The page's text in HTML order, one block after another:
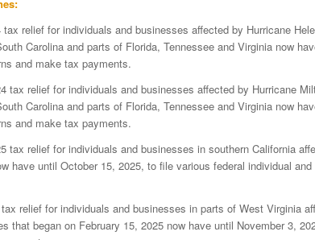
tax relief for individuals and businesses affected by Hurricane
Carolina and parts of Florida, Tennessee and Virginia now
and make tax payments.
tax relief for individuals and businesses affected by Hurricane
Carolina and parts of Florida, Tennessee and Virginia now
and make tax payments.
tax relief for individuals and businesses in southern California
have until October 15, 2025, to file various federal individual
relief for individuals and businesses in parts of West Virginia
that began on February 15, 2025 now have until November 3,